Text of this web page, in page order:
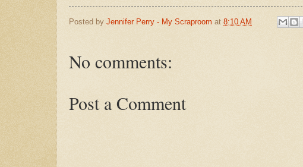
Posted by Jennifer Perry - My Scraproom at 8:10 AM
No comments:
Post a Comment